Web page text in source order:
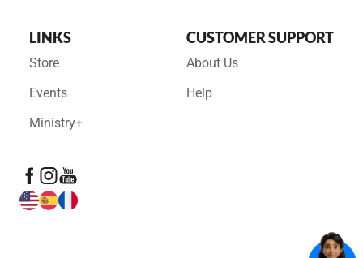
LINKS
Store
Events
Ministry+
CUSTOMER SUPPORT
About Us
Help